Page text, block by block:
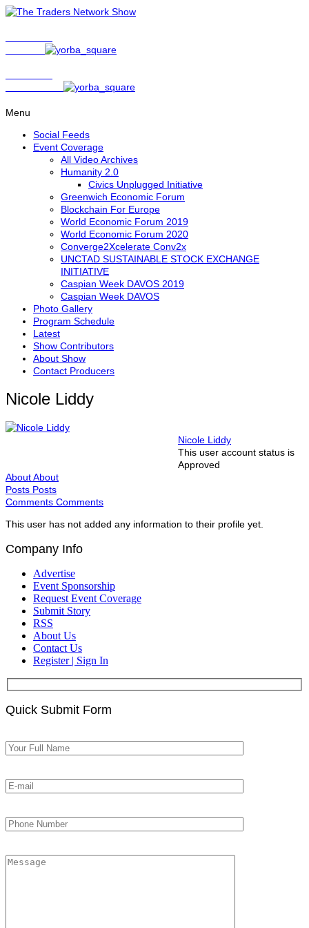
Menu
Social Feeds
Event Coverage
All Video Archives
Humanity 2.0
Civics Unplugged Initiative
Greenwich Economic Forum
Blockchain For Europe
World Economic Forum 2019
World Economic Forum 2020
Converge2Xcelerate Conv2x
UNCTAD SUSTAINABLE STOCK EXCHANGE
INITIATIVE
Caspian Week DAVOS 2019
Caspian Week DAVOS
Photo Gallery
Program Schedule
Latest
Show Contributors
About Show
Contact Producers
Nicole Liddy
Nicole Liddy
This user account status is
Approved
AboutAbout
Posts Posts
Comments Comments
This user has not added any information to their profile yet.
Company Info
Advertise
Event Sponsorship
Request Event Coverage
Submit Story
RSS
About Us
Contact Us
Register | Sign In
Quick Submit Form